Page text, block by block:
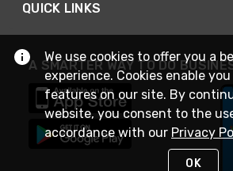
QUICK LINKS
A SMARTER WAY TO DO
We use cookies to offer you a
experience. Cookies enable
features on our site. By
website, you consent to the
accordance with our Privacy
OK